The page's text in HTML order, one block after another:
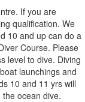
If you are
qualification. We
10 and up can do a
Course. Please
level to dive. Diving
launchings and
10 and 11 yrs will
ocean dive.